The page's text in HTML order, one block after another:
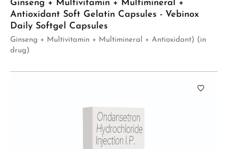
Ginseng + Multivitamin + Multimineral +
Antioxidant Soft Gelatin Capsules - Vebinox
Daily Softgel Capsules
Ginseng + Multivitamin + Multimineral + Antioxidant) (in
drug)